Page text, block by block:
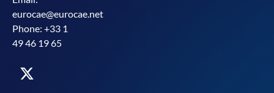
eurocae@eurocae.net
Phone: +33 1
49 46 19 65